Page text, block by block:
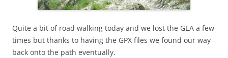
Quite a bit of road walking today and we lost the GEA a few
times but thanks to having the GPX files we found our way
back onto the path eventually.